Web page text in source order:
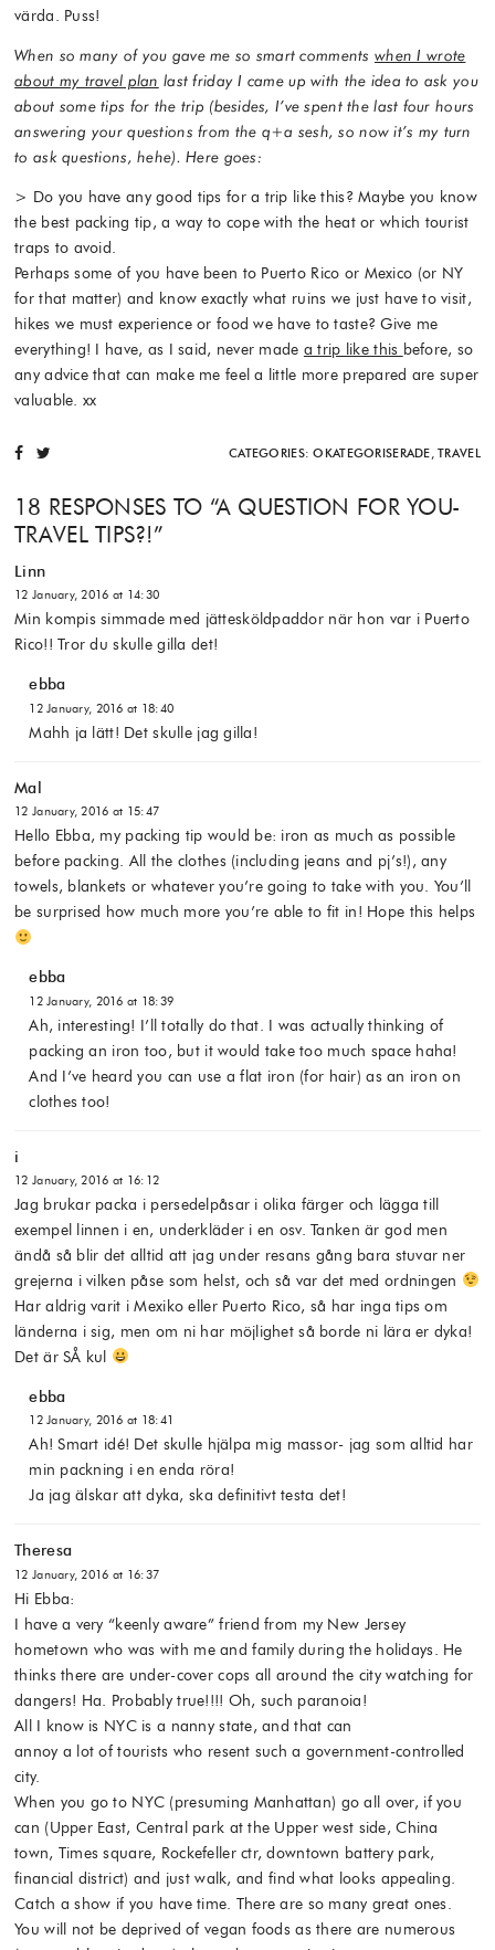
värda. Puss!
When so many of you gave me so smart commentswhen I wrote
about my travel plan last friday I came up with the idea to ask you
about some tips for the trip (besides, I’ve spent the last four hours
answering your questions from the q+a sesh, so now it’s my turn
to ask questions, hehe). Here goes:
> Do you have any good tips for a trip like this? Maybe you know
the best packing tip, a way to cope with the heat or which tourist
traps to avoid.
Perhaps some of you have been to Puerto Rico or Mexico (or NY
for that matter) and know exactly what ruins we just have to visit,
hikes we must experience or food we have to taste? Give me
everything! I have, as I said, never made a trip like this before, so
any advice that can make me feel a little more prepared are super
valuable. xx
CATEGORIES:OKATEGORISERADE,TRAVEL
18 RESPONSES TO “A QUESTION FOR YOU-
TRAVEL TIPS?!”
Linn
12 January, 2016 at 14:30
Min kompis simmade med jättesköldpaddor när hon var i Puerto
Rico!! Tror du skulle gilla det!
ebba
12 January, 2016 at 18:40
Mahh ja lätt! Det skulle jag gilla!
Mal
12 January, 2016 at 15:47
Hello Ebba, my packing tip would be: iron as much as possible
before packing. All the clothes (including jeans and pj’s!), any
towels, blankets or whatever you’re going to take with you. You’ll
be surprised how much more you’re able to fit in! Hope this helps
ebba
12 January, 2016 at 18:39
Ah, interesting! I’ll totally do that. I was actually thinking of
packing an iron too, but it would take too much space haha!
And I’ve heard you can use a flat iron (for hair) as an iron on
clothes too!
i
12 January, 2016 at 16:12
Jag brukar packa i persedelpåsar i olika färger och lägga till
exempel linnen i en, underkläder i en osv. Tanken är god men
ändå så blir det alltid att jag under resans gång bara stuvar ner
grejerna i vilken påse som helst, och så var det med ordningen
Har aldrig varit i Mexiko eller Puerto Rico, så har inga tips om
länderna i sig, men om ni har möjlighet så borde ni lära er dyka!
Det är SÅ kul
ebba
12 January, 2016 at 18:41
Ah! Smart idé! Det skulle hjälpa mig massor- jag som alltid har
min packning i en enda röra!
Ja jag älskar att dyka, ska definitivt testa det!
Theresa
12 January, 2016 at 16:37
Hi Ebba:
I have a very “keenly aware” friend from my New Jersey
hometown who was with me and family during the holidays. He
thinks there are under-cover cops all around the city watching for
dangers! Ha. Probably true!!!! Oh, such paranoia!
All I know is NYC is a nanny state, and that can
annoy a lot of tourists who resent such a government-controlled
city.
When you go to NYC (presuming Manhattan) go all over, if you
can (Upper East, Central park at the Upper west side, China
town, Times square, Rockefeller ctr, downtown battery park,
financial district) and just walk, and find what looks appealing.
Catch a show if you have time. There are so many great ones.
You will not be deprived of vegan foods as there are numerous